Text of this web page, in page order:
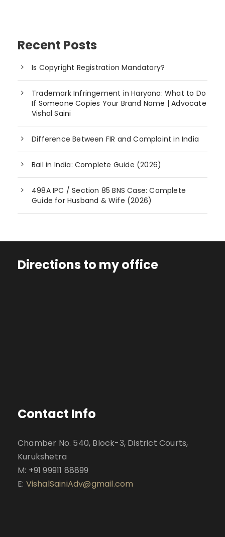
Recent Posts
Is Copyright Registration Mandatory?
Trademark Infringement in Haryana: What to Do
If Someone Copies Your Brand Name | Advocate
Vishal Saini
Difference Between FIR and Complaint in India
Bail in India: Complete Guide (2026)
498A IPC / Section 85 BNS Case: Complete
Guide for Husband & Wife (2026)
Directions to my office
Contact Info
Chamber No. 540, Block-3, District Courts,
Kurukshetra
M: +91 99911 88899
E: VishalSainiAdv@gmail.com